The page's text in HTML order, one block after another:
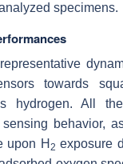
specimens.
towards
hydrogen. All
sensing behavior,
upon H 2 exposure